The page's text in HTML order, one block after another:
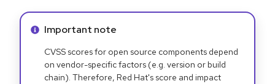
Info alert:
Important note
CVSS scores for open source components depend
on vendor-specific factors (e.g. version or build
chain). Therefore, Red Hat's score and impact